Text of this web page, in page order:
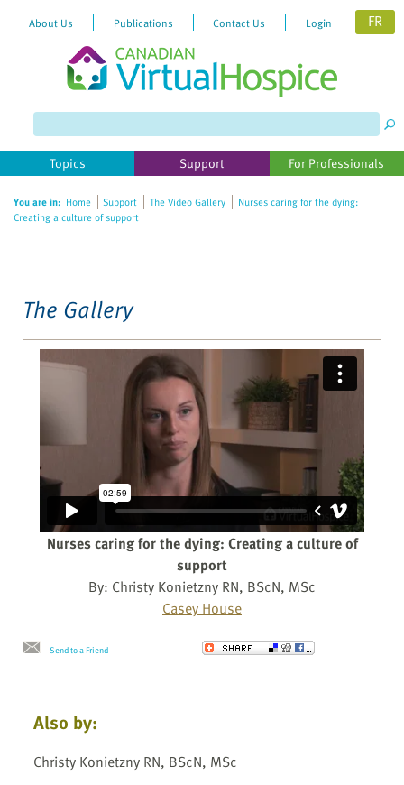
website
includes
accessibility
About Us Publications Contact Us Login FR
Topics Support For Professionals
You are in: Home Support The Video Gallery
Nurses caring for the dying:
Creating a culture of support
The Gallery
Nurses caring for the dying: Creating a culture of
support
By: Christy Konietzny RN, BScN, MSc
Casey House
Send to a Friend
Also by:
Christy Konietzny RN, BScN, MSc